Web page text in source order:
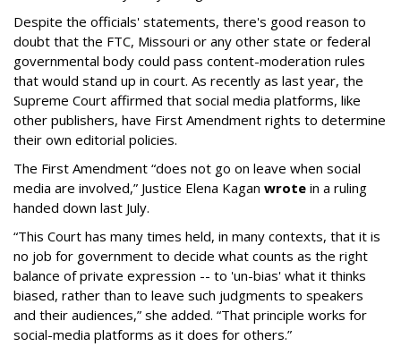
Despite the officials' statements, there's good reason to
doubt that the FTC, Missouri or any other state or federal
governmental body could pass content-moderation rules
that would stand up in court. As recently as last year, the
Supreme Court affirmed that social media platforms, like
other publishers, have First Amendment rights to determine
their own editorial policies.
The First Amendment “does not go on leave when social
media are involved,” Justice Elena Kagan wrote in a ruling
handed down last July.
“This Court has many times held, in many contexts, that it is
no job for government to decide what counts as the right
balance of private expression -- to 'un-bias' what it thinks
biased, rather than to leave such judgments to speakers
and their audiences,” she added. “That principle works for
social-media platforms as it does for others.”